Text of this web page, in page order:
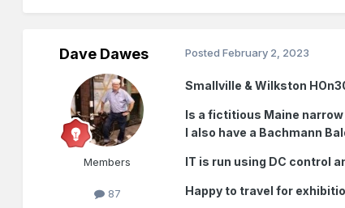
Dave Dawes
Members
87
PostedFebruary 2, 2023
Smallville & Wilkston
Is a fictitious Maine
I also have a Bachmann
IT is run using DC control
Happy to travel for